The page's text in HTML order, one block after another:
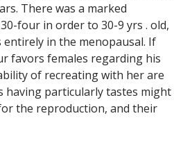
There was a marked
four in order to 30-9 yrs . old,
in the menopausal. If
favors females regarding his
of recreating with her are
having particularly tastes might
the reproduction, and their